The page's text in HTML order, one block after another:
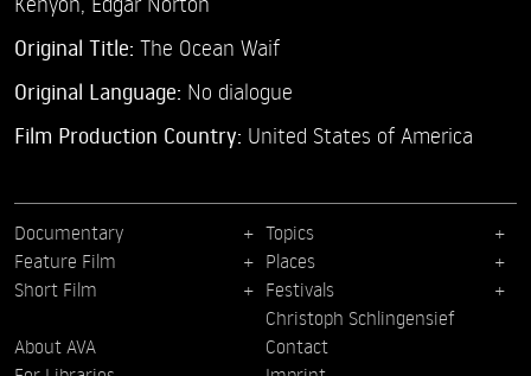
Original Title: The Ocean Waif
Original Language: No dialogue
Film Production Country: United States of America
Documentary
Feature Film
Short Film
Topics
Places
Festivals
Christoph Schlingensief
About AVA
Contact